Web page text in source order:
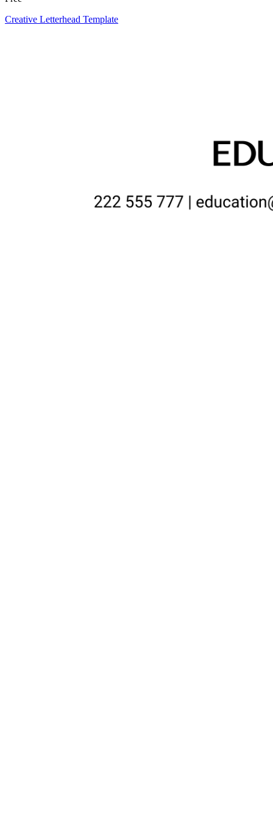
Creative Letterhead Template